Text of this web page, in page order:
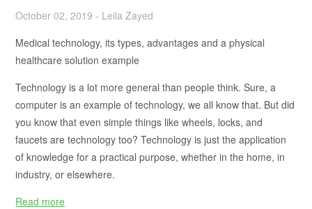
October 02, 2019 - Leila Zayed
Medical technology, its types, advantages and a physical
healthcare solution example
Technology is a lot more general than people think. Sure, a
computer is an example of technology, we all know that. But did
you know that even simple things like wheels, locks, and
faucets are technology too? Technology is just the application
of knowledge for a practical purpose, whether in the home, in
industry, or elsewhere.
Read more